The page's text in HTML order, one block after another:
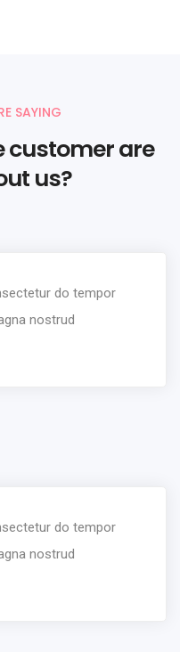
SAYING
customer are
us?
do tempor
nostrud
do tempor
nostrud